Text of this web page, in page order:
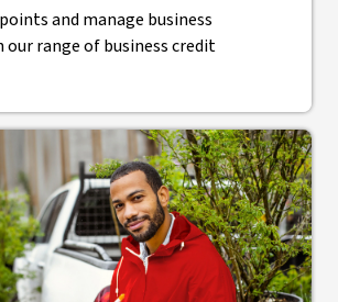
and manage business
our range of business credit